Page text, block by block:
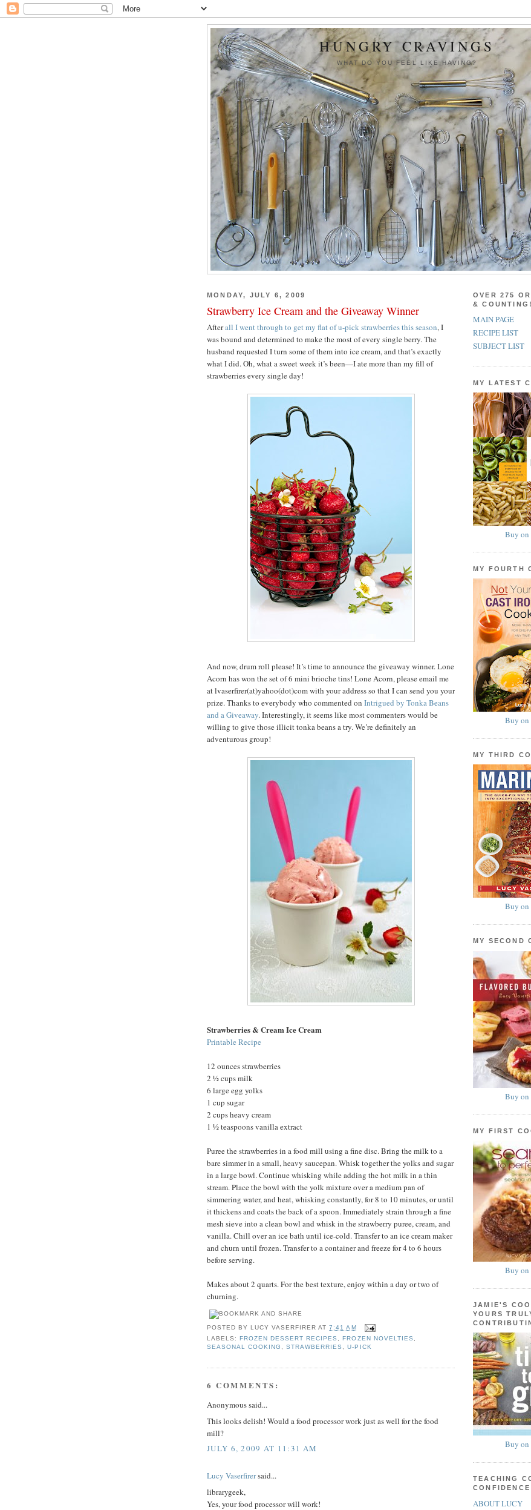
HUNGRY CRAVINGS
WHAT DO YOU FEEL LIKE HAVING?
MONDAY, JULY 6, 2009
Strawberry Ice Cream and the Giveaway Winner
Afterall I went through to get my flat of u-pick strawberries this season, I
was bound and determined to make the most of every single berry. The
husband requested I turn some of them into ice cream, and that’s exactly
what I did. Oh, what a sweet week it’s been—I ate more than my fill of
strawberries every single day!
And now, drum roll please! It’s time to announce the giveaway winner. Lone
Acorn has won the set of 6 mini brioche tins! Lone Acorn, please email me
at lvaserfirer(at)yahoo(dot)com with your address so that I can send you your
prize. Thanks to everybody who commented on Intrigued by Tonka Beans
and a Giveaway. Interestingly, it seems like most commenters would be
willing to give those illicit tonka beans a try. We’re definitely an
adventurous group!
Strawberries & Cream Ice Cream
Printable Recipe
12 ounces strawberries
2 ½ cups milk
6 large egg yolks
1 cup sugar
2 cups heavy cream
1 ½ teaspoons vanilla extract
Puree the strawberries in a food mill using a fine disc. Bring the milk to a
bare simmer in a small, heavy saucepan. Whisk together the yolks and sugar
in a large bowl. Continue whisking while adding the hot milk in a thin
stream. Place the bowl with the yolk mixture over a medium pan of
simmering water, and heat, whisking constantly, for 8 to 10 minutes, or until
it thickens and coats the back of a spoon. Immediately strain through a fine
mesh sieve into a clean bowl and whisk in the strawberry puree, cream, and
vanilla. Chill over an ice bath until ice-cold. Transfer to an ice cream maker
and churn until frozen. Transfer to a container and freeze for 4 to 6 hours
before serving.
Makes about 2 quarts. For the best texture, enjoy within a day or two of
churning.
POSTED BYLUCY VASERFIRER AT7:41 AM
LABELS:FROZEN DESSERT RECIPES ,FROZEN NOVELTIES
SEASONAL COOKING
,STRAWBERRIES ,U-PICK
6 COMMENTS:
Anonymous said...
This looks delish! Would a food processor work just as well for the food
mill?
JULY 6, 2009 AT 11:31 AM
Lucy Vaserfirersaid...
librarygeek,
Yes, your food processor will work!
OVER 275
& COUNTING!
MAIN PAGE
RECIPE LIST
SUBJECT LIST
MY LATEST
Buy on
MY FOURTH
Buy on
MY THIRD
Buy on
MY SECOND
Buy on
MY FIRST
Buy on
JAMIE'S
YOURS
Buy on
TEACHING
ABOUT LUCY